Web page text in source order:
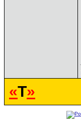
«T»